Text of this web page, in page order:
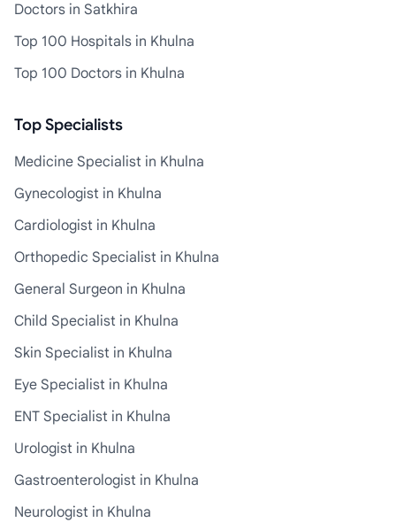
Doctors in Satkhira
Top 100 Hospitals in Khulna
Top 100 Doctors in Khulna
Top Specialists
Medicine Specialist in Khulna
Gynecologist in Khulna
Cardiologist in Khulna
Orthopedic Specialist in Khulna
General Surgeon in Khulna
Child Specialist in Khulna
Skin Specialist in Khulna
Eye Specialist in Khulna
ENT Specialist in Khulna
Urologist in Khulna
Gastroenterologist in Khulna
Neurologist in Khulna